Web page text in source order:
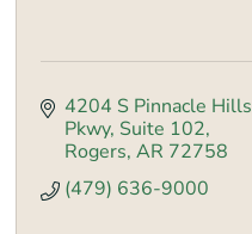
4204 S Pinnacle Hills
Pkwy Suite 102
Rogers AR 72758
(479) 636-9000